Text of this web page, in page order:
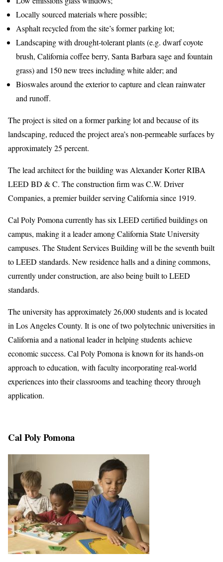
Locally sourced materials where possible;
Asphalt recycled from the site’s former parking lot;
Landscaping with drought-tolerant plants (e.g. dwarf coyote
brush, California coffee berry, Santa Barbara sage and fountain
grass) and 150 new trees including white alder; and
Bioswales around the exterior to capture and clean rainwater
and runoff.
The project is sited on a former parking lot and because of its
landscaping, reduced the project area’s non-permeable surfaces by
approximately 25 percent.
The lead architect for the building was Alexander Korter RIBA
LEED BD & C. The construction firm was C.W. Driver
Companies, a premier builder serving California since 1919.
Cal Poly Pomona currently has six LEED certified buildings on
campus, making it a leader among California State University
campuses. The Student Services Building will be the seventh built
to LEED standards. New residence halls and a dining commons,
currently under construction, are also being built to LEED
standards.
The university has approximately 26,000 students and is located
in Los Angeles County. It is one of two polytechnic universities in
California and a national leader in helping students achieve
economic success. Cal Poly Pomona is known for its hands-on
approach to education, with faculty incorporating real-world
experiences into their classrooms and teaching theory through
application.
Cal Poly Pomona